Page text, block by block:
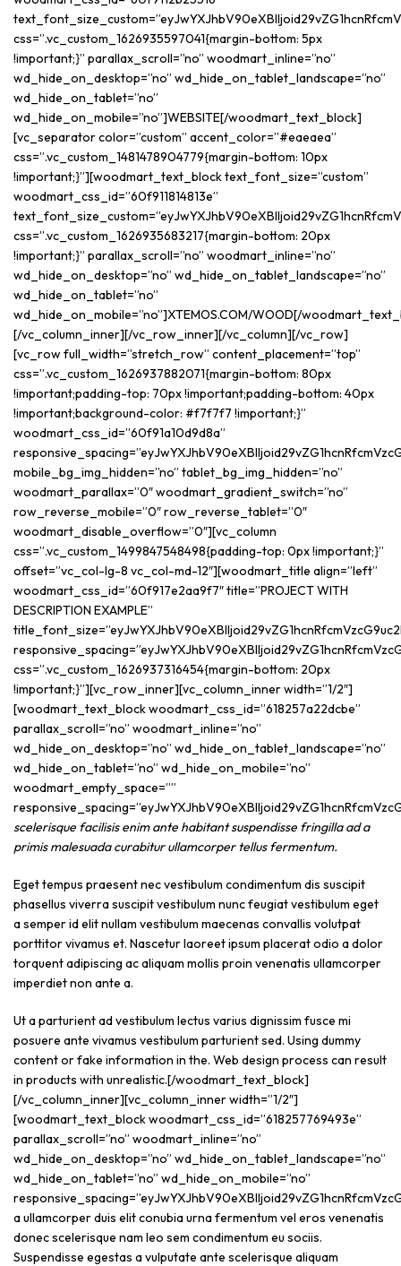
scelerisque facilisis enim ante habitant suspendisse fringilla ad a
primis malesuada curabitur ullamcorper tellus fermentum.
Eget tempus praesent nec vestibulum condimentum dis suscipit
phasellus viverra suscipit vestibulum nunc feugiat vestibulum eget
a semper id elit nullam vestibulum maecenas convallis volutpat
porttitor vivamus et. Nascetur laoreet ipsum placerat odio a dolor
torquent adipiscing ac aliquam mollis proin venenatis ullamcorper
imperdiet non ante a.
Ut a parturient ad vestibulum lectus varius dignissim fusce mi
posuere ante vivamus vestibulum parturient sed. Using dummy
content or fake information in the. Web design process can result
in products with unrealistic.[/woodmart_text_block]
[/vc_column_inner][vc_column_inner width=”1/2″]
[woodmart_text_block woodmart_css_id=”618257769493e”
parallax_scroll=”no” woodmart_inline=”no”
wd_hide_on_desktop=”no” wd_hide_on_tablet_landscape=”no”
wd_hide_on_tablet=”no” wd_hide_on_mobile=”no”
a ullamcorper duis elit conubia urna fermentum vel eros venenatis
donec scelerisque nam leo sem condimentum eu sociis.
Suspendisse egestas a vulputate ante scelerisque aliquam